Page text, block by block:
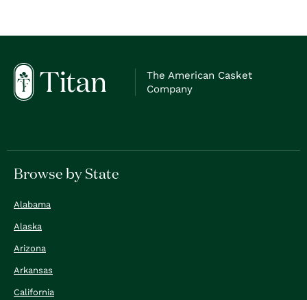
The American Casket
Company
Browse by State
Alabama
Alaska
Arizona
Arkansas
California